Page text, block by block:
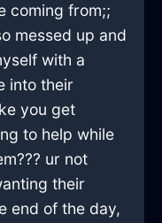
coming from;;
messed up and
with a
into their
you get
to help while
ur not
their
end of the day,